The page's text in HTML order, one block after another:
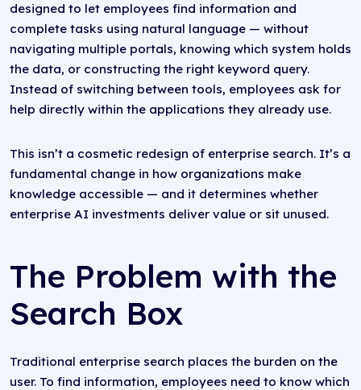
designed to let employees find information and
complete tasks using natural language — without
navigating multiple portals, knowing which system holds
the data, or constructing the right keyword query.
Instead of switching between tools, employees ask for
help directly within the applications they already use.
This isn’t a cosmetic redesign of enterprise search. It’s a
fundamental change in how organizations make
knowledge accessible — and it determines whether
enterprise AI investments deliver value or sit unused.
The Problem with the
Search Box
Traditional enterprise search places the burden on the
user. To find information, employees need to know which